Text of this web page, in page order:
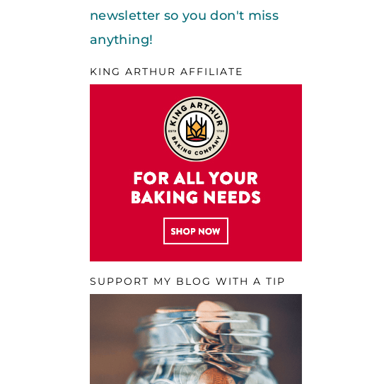
newsletter so you don't miss
anything!
KING ARTHUR AFFILIATE
SUPPORT MY BLOG WITH A TIP